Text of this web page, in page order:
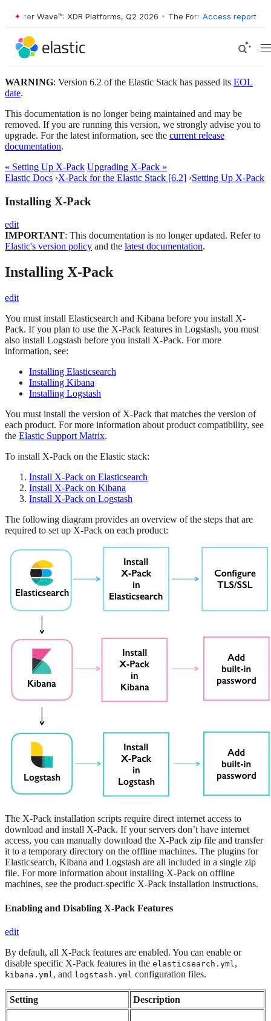
Wave™: XDR Platforms, Q2 2026 • The Forrester Wave™: XDR
Access report
WARNING: Version 6.2 of the Elastic Stack has passed its EOL
date.
This documentation is no longer being maintained and may be
removed. If you are running this version, we strongly advise you to
upgrade. For the latest information, see the current release
documentation.
« Setting Up X-Pack Upgrading X-Pack »
Elastic Docs ›X-Pack for the Elastic Stack [6.2] ›Setting Up X-Pack
Installing X-Pack
edit
IMPORTANT: This documentation is no longer updated. Refer to
Elastic's version policy and the latest documentation.
Installing X-Pack
edit
You must install Elasticsearch and Kibana before you install X-
Pack. If you plan to use the X-Pack features in Logstash, you must
also install Logstash before you install X-Pack. For more
information, see:
Installing Elasticsearch
Installing Kibana
Installing Logstash
You must install the version of X-Pack that matches the version of
each product. For more information about product compatibility, see
the Elastic Support Matrix.
To install X-Pack on the Elastic stack:
Install X-Pack on Elasticsearch
Install X-Pack on Kibana
Install X-Pack on Logstash
The following diagram provides an overview of the steps that are
required to set up X-Pack on each product:
The X-Pack installation scripts require direct internet access to
download and install X-Pack. If your servers don’t have internet
access, you can manually download the X-Pack zip file and transfer
it to a temporary directory on the offline machines. The plugins for
Elasticsearch, Kibana and Logstash are all included in a single zip
file. For more information about installing X-Pack on offline
machines, see the product-specific X-Pack installation instructions.
Enabling and Disabling X-Pack Features
edit
By default, all X-Pack features are enabled. You can enable or
disable specific X-Pack features in the elasticsearch.yml ,
kibana.yml , and logstash.yml configuration files.
Setting Description